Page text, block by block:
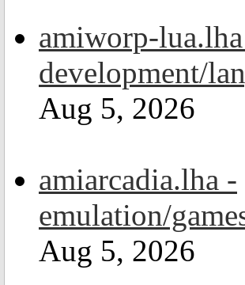
amiworp-
development/
Aug 5, 2026
amiarcadia.lha -
emulation/
Aug 5, 2026